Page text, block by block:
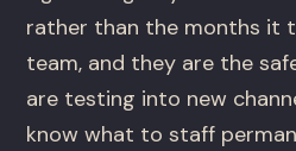
rather than the months it
team, and they are the
are testing into new
know what to staff